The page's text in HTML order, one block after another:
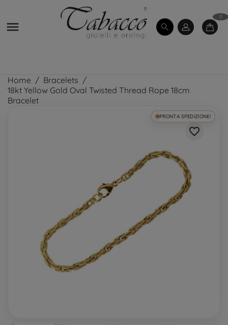

0
Home
Bracelets
18kt Yellow Gold Oval Twisted Thread Rope 18cm
Bracelet
PRONTA SPEDIZIONE!
favorite_border